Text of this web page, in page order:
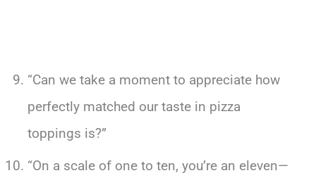
“Can we take a moment to appreciate how
perfectly matched our taste in pizza
toppings is?”
“On a scale of one to ten, you’re an eleven—